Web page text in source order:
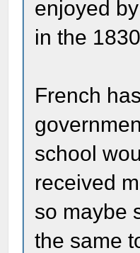
enjoyed
in the
French
school
received
so maybe
the same